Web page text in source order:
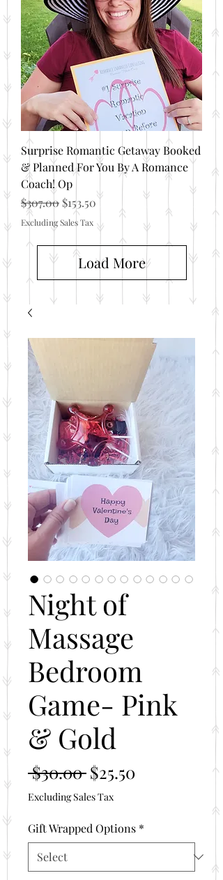
Surprise Romantic Getaway Booked
& Planned For You By A Romance
Coach! Op
Regular Price
$307.00 Sale Price
$153.50
Excluding Sales Tax
Load More
Night of
Massage
Bedroom
Game- Pink
& Gold
$30.00 Regular
Price
$25.50Sale
Excluding Sales Tax
Gift Wrapped Options *